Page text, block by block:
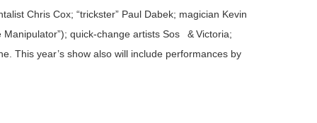
Chris Cox; “trickster” Paul Dabek; magician Kevin
Manipulator”); quick-change artists Sos & Victoria;
This year’s show also will include performances by